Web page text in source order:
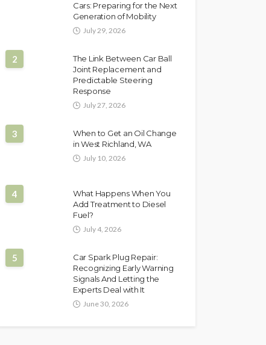
Cars: Preparing for the Next
Generation of Mobility
July 29, 2026
2
The Link Between Car Ball
Joint Replacement and
Predictable Steering
Response
July 27, 2026
3
When to Get an Oil Change
in West Richland, WA
July 10, 2026
4
What Happens When You
Add Treatment to Diesel
Fuel?
July 4, 2026
5
Car Spark Plug Repair:
Recognizing Early Warning
Signals And Letting the
Experts Deal with It
June 30, 2026